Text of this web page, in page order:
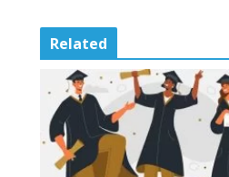
Related